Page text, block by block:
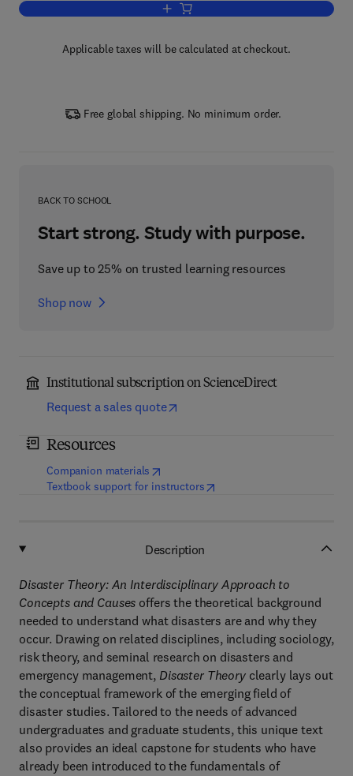
Add to cart, Disaster Theory
Applicable taxes will be calculated at checkout.
Free global shipping. No minimum order.
BACK TO SCHOOL
Start strong. Study with purpose.
Save up to 25% on trusted learning resources
Shop now
Institutional subscription on ScienceDirect
Request a sales quote
Resources
Companion materials (opens in new tab/window
Textbook support for instructors(opens in new tab/window
Description
Disaster Theory: An Interdisciplinary Approach to
Concepts and Causes offers the theoretical background
needed to understand what disasters are and why they
occur. Drawing on related disciplines, including sociology,
risk theory, and seminal research on disasters and
emergency management, Disaster Theoryclearly lays out
the conceptual framework of the emerging field of
disaster studies. Tailored to the needs of advanced
undergraduates and graduate students, this unique text
also provides an ideal capstone for students who have
already been introduced to the fundamentals of